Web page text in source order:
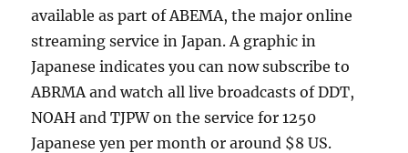
available as part of ABEMA, the major online
streaming service in Japan. A graphic in
Japanese indicates you can now subscribe to
ABRMA and watch all live broadcasts of DDT,
NOAH and TJPW on the service for 1250
Japanese yen per month or around $8 US.